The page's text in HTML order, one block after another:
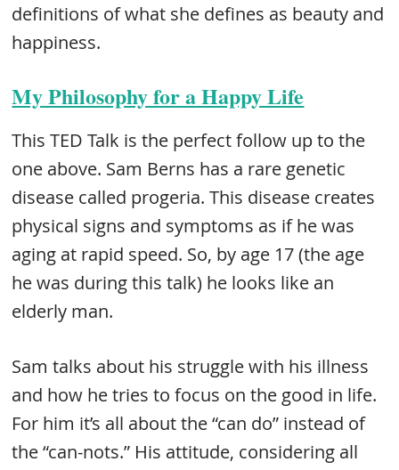
definitions of what she defines as beauty and
happiness.
My Philosophy for a Happy Life
This TED Talk is the perfect follow up to the
one above. Sam Berns has a rare genetic
disease called progeria. This disease creates
physical signs and symptoms as if he was
aging at rapid speed. So, by age 17 (the age
he was during this talk) he looks like an
elderly man.
Sam talks about his struggle with his illness
and how he tries to focus on the good in life.
For him it’s all about the “can do” instead of
the “can-nots.” His attitude, considering all